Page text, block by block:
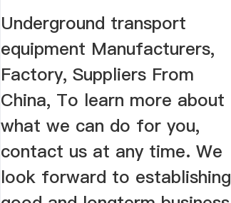
Manufacturers
Suppliers ...
Underground transport
equipment Manufacturers,
Factory, Suppliers From
China, To learn more about
what we can do for you,
contact us at any time. We
look forward to establishing